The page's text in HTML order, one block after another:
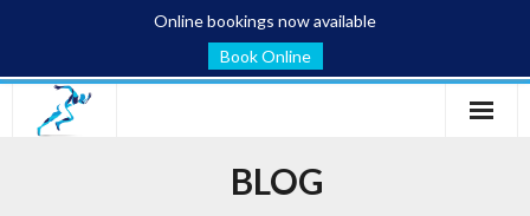
Online bookings now available
Book Online
BLOG